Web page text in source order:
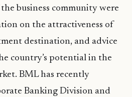
business community were
on the attractiveness of
destination, and advice
country’s potential in the
BML has recently
Banking Division and